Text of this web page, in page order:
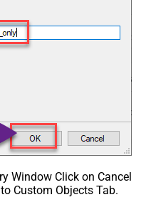
Window Click on Cancel
Custom Objects Tab.